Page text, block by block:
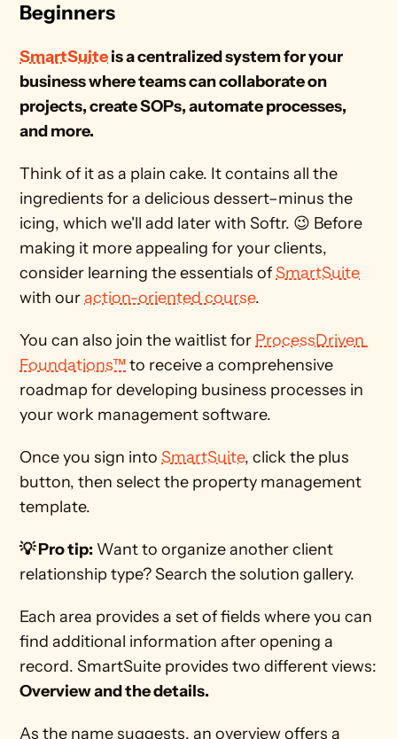
Beginners
SmartSuite is a centralized system for your
business where teams can collaborate on
projects, create SOPs, automate processes,
and more.
Think of it as a plain cake. It contains all the
ingredients for a delicious dessert–minus the
icing, which we'll add later with Softr. 😉 Before
making it more appealing for your clients,
consider learning the essentials of SmartSuite
with our action-oriented course.
You can also join the waitlist for ProcessDriven
Foundations™ to receive a comprehensive
roadmap for developing business processes in
your work management software.
Once you sign into SmartSuite, click the plus
button, then select the property management
template.
💡 Pro tip: Want to organize another client
relationship type? Search the solution gallery.
Each area provides a set of fields where you can
find additional information after opening a
Overview and the details.
As the name suggests, an overview offers a